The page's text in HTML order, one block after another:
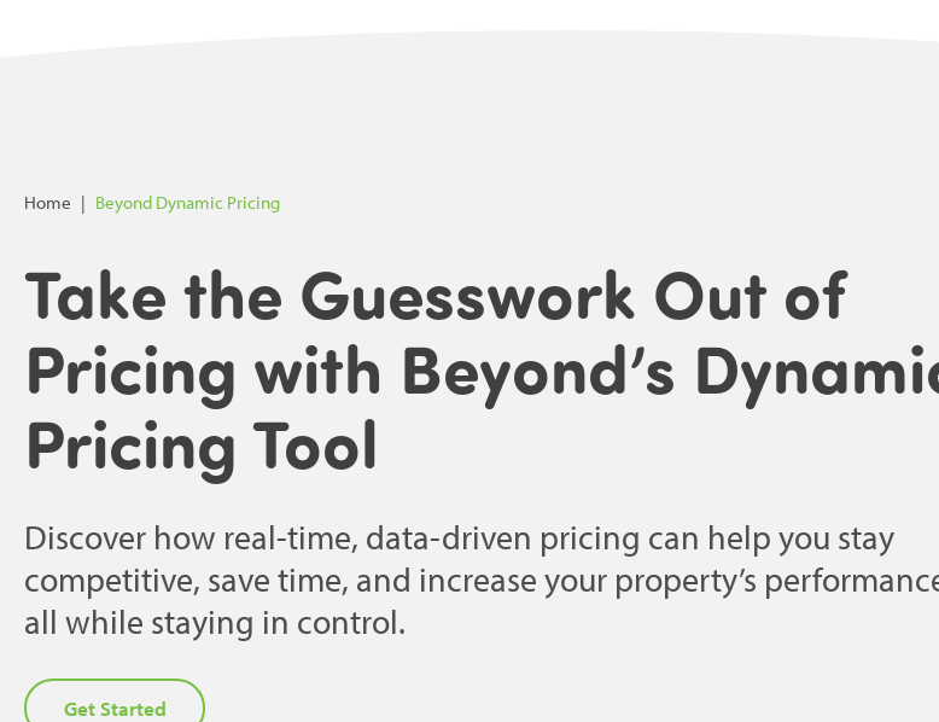
Home | Beyond Dynamic Pricing
Take the Guesswork Out of
Pricing with Beyond’s
Pricing Tool
Discover how real-time, data-driven pricing can help you stay
competitive, save time, and increase your property’s
all while staying in control.
Get Started